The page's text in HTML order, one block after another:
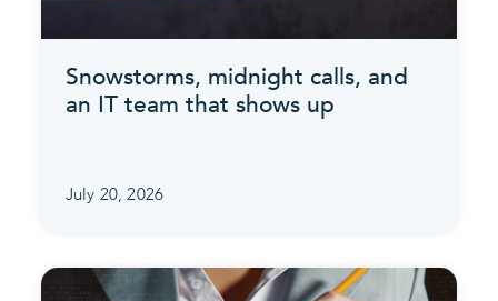
Snowstorms, midnight calls, and
an IT team that shows up
July 20, 2026